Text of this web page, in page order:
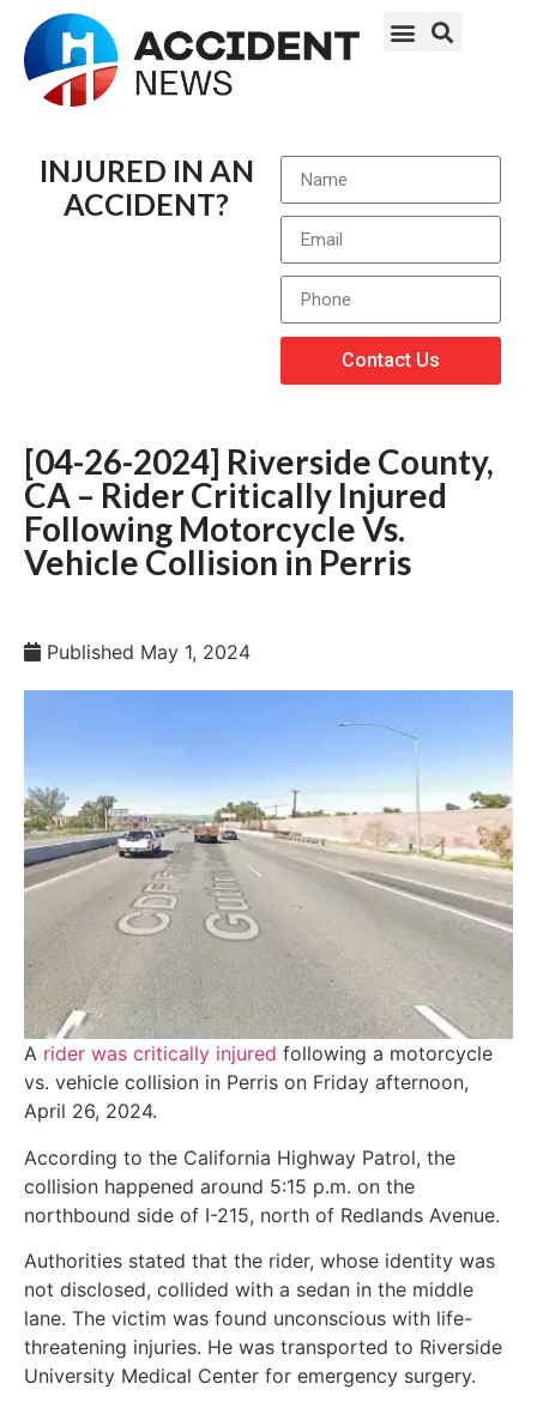
INJURED IN AN
ACCIDENT?
Contact Us
[04-26-2024] Riverside County,
CA – Rider Critically Injured
Following Motorcycle Vs.
Vehicle Collision in Perris
Published May 1, 2024
A rider was critically injured following a motorcycle
vs. vehicle collision in Perris on Friday afternoon,
April 26, 2024.
According to the California Highway Patrol, the
collision happened around 5:15 p.m. on the
northbound side of I-215, north of Redlands Avenue.
Authorities stated that the rider, whose identity was
not disclosed, collided with a sedan in the middle
lane. The victim was found unconscious with life-
threatening injuries. He was transported to Riverside
University Medical Center for emergency surgery.